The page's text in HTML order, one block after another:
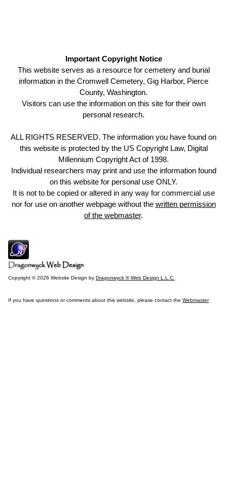
Important Copyright Notice
This website serves as a resource for cemetery and burial
information in the Cromwell Cemetery, Gig Harbor, Pierce
County, Washington.
Visitors can use the information on this site for their own
personal research.
ALL RIGHTS RESERVED. The information you have found on
this website is protected by the US Copyright Law, Digital
Millennium Copyright Act of 1998.
Individual researchers may print and use the information found
on this website for personal use ONLY.
It is not to be copied or altered in any way for commercial use
nor for use on another webpage without the written permission
of the webmaster.
Copyright © 2026 Website Design by Dragonwyck ® Web Design L.L.C.
If you have questions or comments about this website, please contact the Webmaster